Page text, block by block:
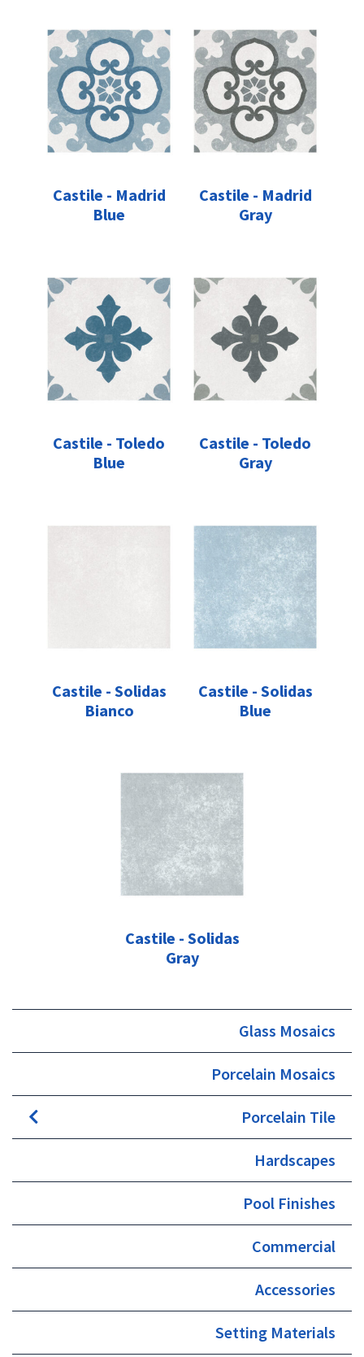
Castile - Madrid
Blue
Castile - Madrid
Gray
Castile - Toledo
Blue
Castile - Toledo
Gray
Castile - Solidas
Bianco
Castile - Solidas
Blue
Castile - Solidas
Gray
Glass Mosaics
Porcelain Mosaics
Porcelain Tile
Hardscapes
Pool Finishes
Commercial
Accessories
Setting Materials